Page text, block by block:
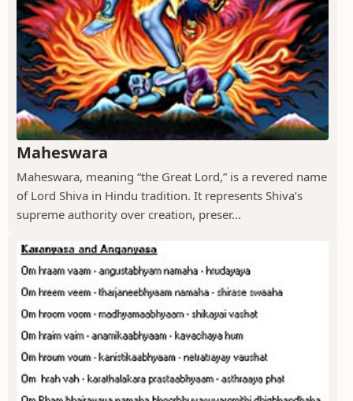
Maheswara
Maheswara, meaning “the Great Lord,” is a revered name
of Lord Shiva in Hindu tradition. It represents Shiva’s
supreme authority over creation, preser...